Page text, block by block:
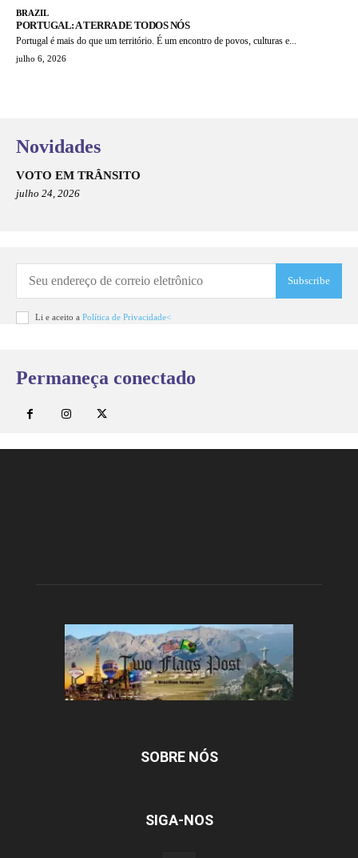
BRAZIL
PORTUGAL: A TERRA DE TODOS NÓS
Portugal é mais do que um território. É um encontro de povos, culturas e...
julho 6, 2026
Novidades
VOTO EM TRÂNSITO
julho 24, 2026
Subscribe
Li e aceito a Política de Privacidade<
Permaneça conectado
SOBRE NÓS
SIGA-NOS